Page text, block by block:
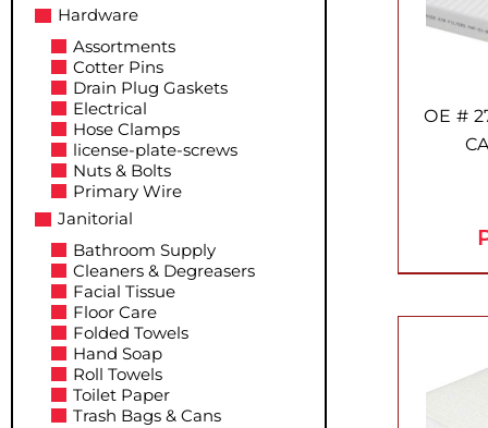
Hardware
Assortments
Cotter Pins
Drain Plug Gaskets
Electrical
Hose Clamps
license-plate-screws
Nuts & Bolts
Primary Wire
Janitorial
Bathroom Supply
Cleaners & Degreasers
Facial Tissue
Floor Care
Folded Towels
Hand Soap
Roll Towels
Toilet Paper
Trash Bags & Cans
OE #